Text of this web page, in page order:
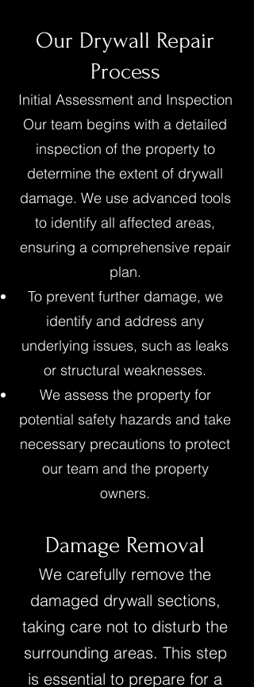
Our Drywall Repair
Process
Initial Assessment and Inspection
Our team begins with a detailed
inspection of the property to
determine the extent of drywall
damage. We use advanced tools
to identify all affected areas,
ensuring a comprehensive repair
plan.
To prevent further damage, we
identify and address any
underlying issues, such as leaks
or structural weaknesses.
We assess the property for
potential safety hazards and take
necessary precautions to protect
our team and the property
owners.
Damage Removal
We carefully remove the
damaged drywall sections,
taking care not to disturb the
surrounding areas. This step
is essential to prepare for a